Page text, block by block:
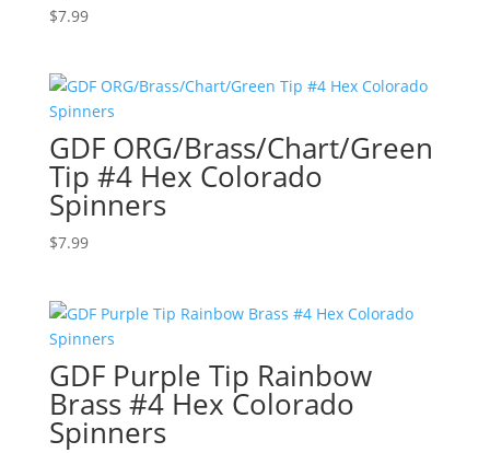
$7.99
GDF ORG/Brass/Chart/Green
Tip #4 Hex Colorado
Spinners
$7.99
GDF Purple Tip Rainbow
Brass #4 Hex Colorado
Spinners